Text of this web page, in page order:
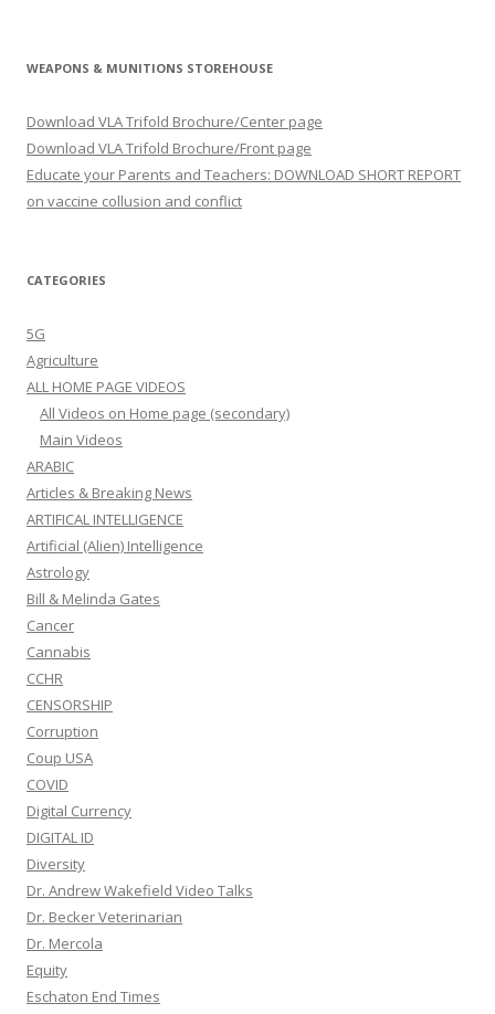
WEAPONS & MUNITIONS STOREHOUSE
Download VLA Trifold Brochure/Center page
Download VLA Trifold Brochure/Front page
Educate your Parents and Teachers: DOWNLOAD SHORT REPORT
on vaccine collusion and conflict
CATEGORIES
5G
Agriculture
ALL HOME PAGE VIDEOS
All Videos on Home page (secondary)
Main Videos
ARABIC
Articles & Breaking News
ARTIFICAL INTELLIGENCE
Artificial (Alien) Intelligence
Astrology
Bill & Melinda Gates
Cancer
Cannabis
CCHR
CENSORSHIP
Corruption
Coup USA
COVID
Digital Currency
DIGITAL ID
Diversity
Dr. Andrew Wakefield Video Talks
Dr. Becker Veterinarian
Dr. Mercola
Equity
Eschaton End Times